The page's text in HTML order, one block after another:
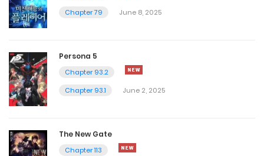
Chapter 79
June 8, 2025
Persona 5
Chapter 93.2
Chapter 93.1
June 2, 2025
The New Gate
Chapter 113